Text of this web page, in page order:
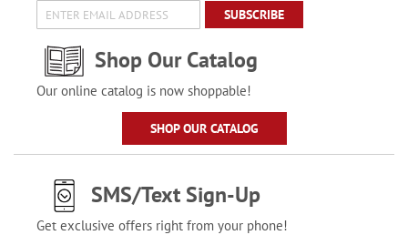
SUBSCRIBE
Shop Our Catalog
Our online catalog is now shoppable!
SHOP OUR CATALOG
SMS/Text Sign-Up
Get exclusive offers right from your phone!